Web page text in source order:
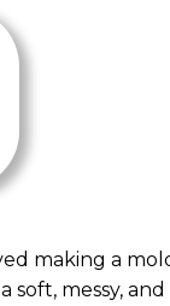
making a
messy, and